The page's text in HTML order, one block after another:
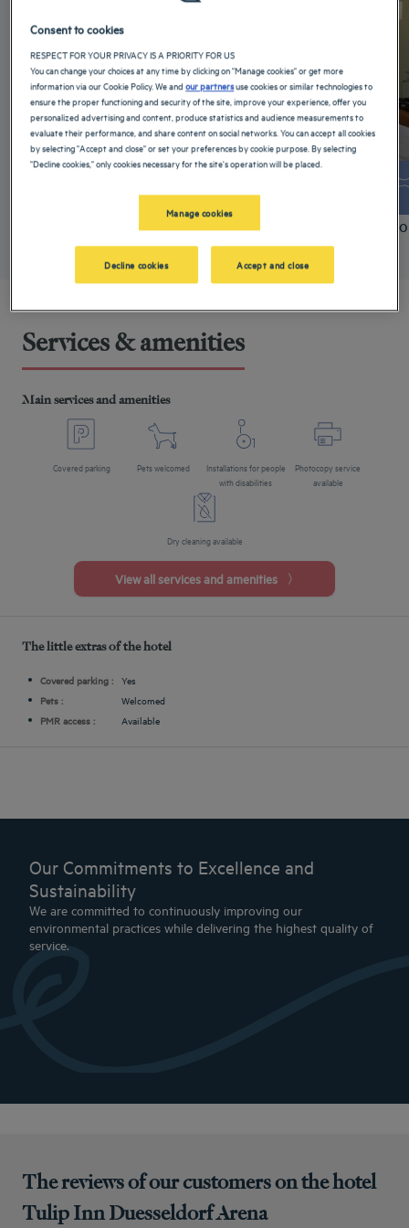
Services & amenities
Main services and amenities
Covered parking Pets welcomed
Installations for people
with disabilities
Photocopy service
available
Dry cleaning available
View all services and amenities
The little extras of the hotel
Covered parking : Yes
Pets :
Welcomed
PMR access :
Available
Our Commitments to Excellence and
Sustainability
We are committed to continuously improving our
environmental practices while delivering the highest quality of
service.
The reviews of our customers on the hotel
Tulip Inn Duesseldorf Arena
Consent to cookies
RESPECT FOR YOUR PRIVACY IS A PRIORITY FOR US
You can change your choices at any time by clicking on "Manage cookies" or get more
information via our Cookie Policy. We andour partnersuse cookies or similar technologies to
ensure the proper functioning and security of the site, improve your experience, offer you
personalized advertising and content, produce statistics and audience measurements to
evaluate their performance, and share content on social networks. You can accept all cookies
by selecting "Accept and close" or set your preferences by cookie purpose. By selecting
"Decline cookies," only cookies necessary for the site's operation will be placed.
Manage cookies
Decline cookies Accept and close